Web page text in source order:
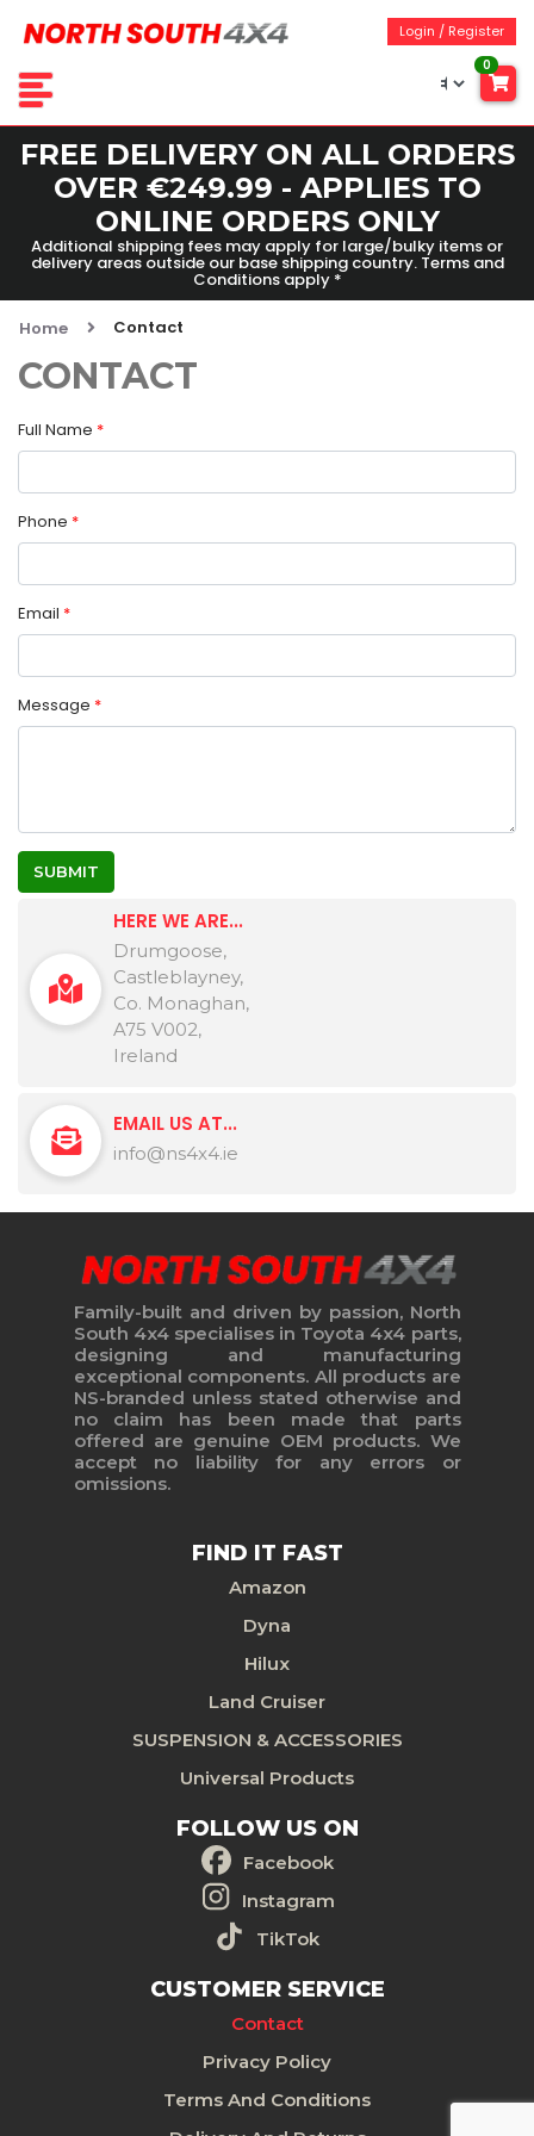
Login / Register
0
FREE DELIVERY ON ALL ORDERS
OVER €249.99 - APPLIES TO
ONLINE ORDERS ONLY
Additional shipping fees may apply for large/bulky items or
delivery areas outside our base shipping country. Terms and
Conditions apply *
Home Contact
CONTACT
Full Name *
Phone *
Email *
Message *
SUBMIT
HERE WE ARE...
Drumgoose,
Castleblayney,
Co. Monaghan,
A75 V002,
Ireland
EMAIL US AT...
info@ns4x4.ie
Family-built and driven by passion, North
South 4x4 specialises in Toyota 4x4 parts,
designing and manufacturing
exceptional components. All products are
NS-branded unless stated otherwise and
no claim has been made that parts
offered are genuine OEM products. We
accept no liability for any errors or
omissions.
FIND IT FAST
Amazon
Dyna
Hilux
Land Cruiser
SUSPENSION & ACCESSORIES
Universal Products
FOLLOW US ON
Facebook
Instagram
TikTok
CUSTOMER SERVICE
Contact
Privacy Policy
Terms And Conditions